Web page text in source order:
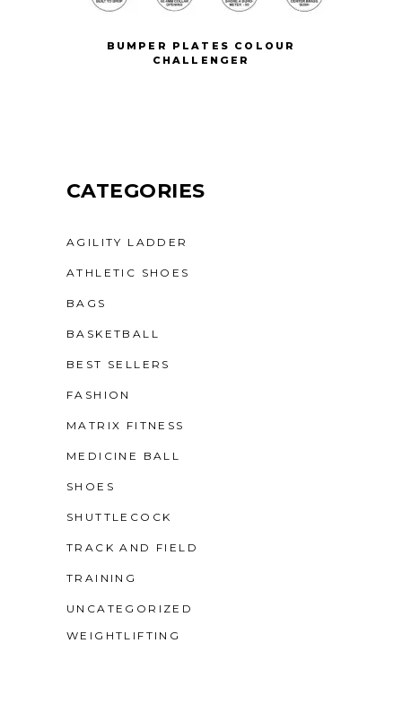
BUMPER PLATES COLOUR
CHALLENGER
CATEGORIES
AGILITY LADDER
ATHLETIC SHOES
BAGS
BASKETBALL
BEST SELLERS
FASHION
MATRIX FITNESS
MEDICINE BALL
SHOES
SHUTTLECOCK
TRACK AND FIELD
TRAINING
UNCATEGORIZED
WEIGHTLIFTING